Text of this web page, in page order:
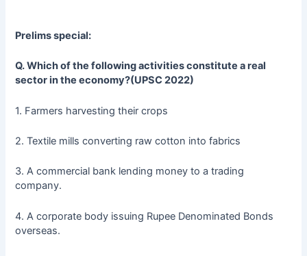
Prelims special:
Q.Which of the following activities constitute a real
sector in the economy?(UPSC 2022)
1. Farmers harvesting their crops
2. Textile mills converting raw cotton into fabrics
3. A commercial bank lending money to a trading
company.
4. A corporate body issuing Rupee Denominated Bonds
overseas.